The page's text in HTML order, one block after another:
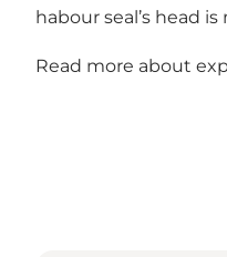
habour seal’s head
Read more about